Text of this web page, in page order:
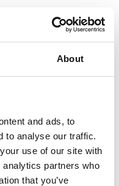
About
and ads, to
to analyse our traffic.
use of our site with
partners who
that you’ve
Lorem ipsum dolor
Nunc purus libero,
turpis.